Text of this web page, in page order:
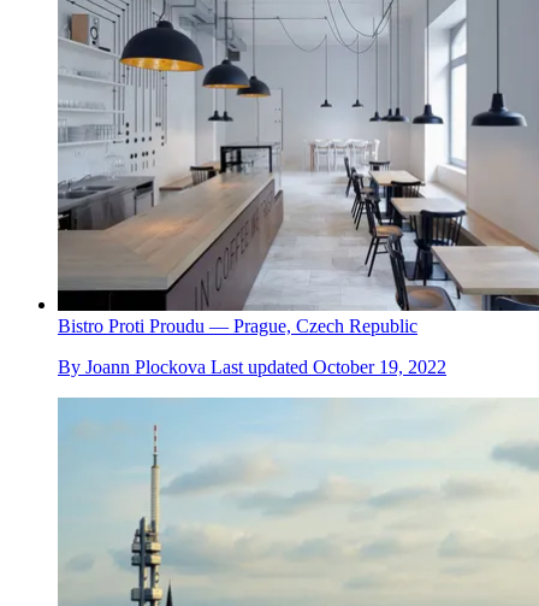
Bistro Proti Proudu — Prague, Czech Republic
By Joann Plockova Last updated October 19, 2022